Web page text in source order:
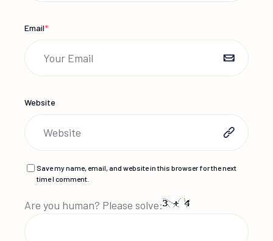
Email*
Website
Save my name, email, and website in this browser for the next
time I comment.
Are you human? Please solve: